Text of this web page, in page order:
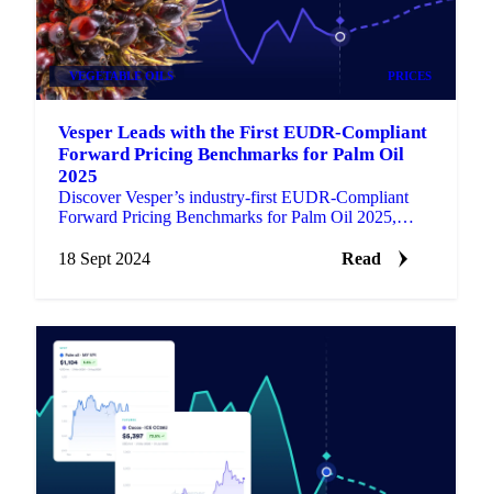
VEGETABLE OILS PRICES
Vesper Leads with the First EUDR-Compliant
Forward Pricing Benchmarks for Palm Oil
2025
Discover Vesper’s industry-first EUDR-Compliant
Forward Pricing Benchmarks for Palm Oil 2025,
18 Sept 2024
Read